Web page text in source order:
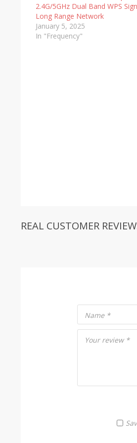
2.4G/5GHz Dual Band WPS
Long Range Network
January 5, 2025
In "Frequency"
REAL CUSTOMER
Your review *
Name *